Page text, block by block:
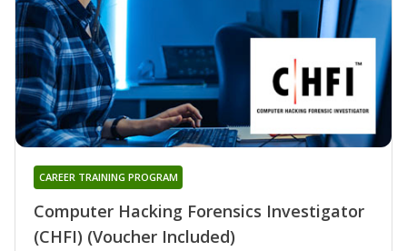
Computer Hacking Forensics Investigator
(CHFI) (Voucher Included)
CAREER TRAINING PROGRAM